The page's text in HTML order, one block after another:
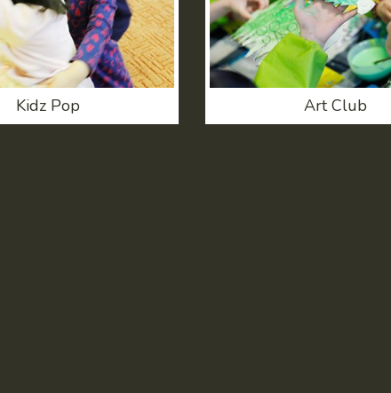
Kidz Pop Art Club